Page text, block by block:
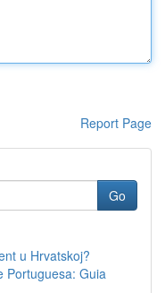
Report Page
Go
u Hrvatskoj?
Portuguesa: Guia